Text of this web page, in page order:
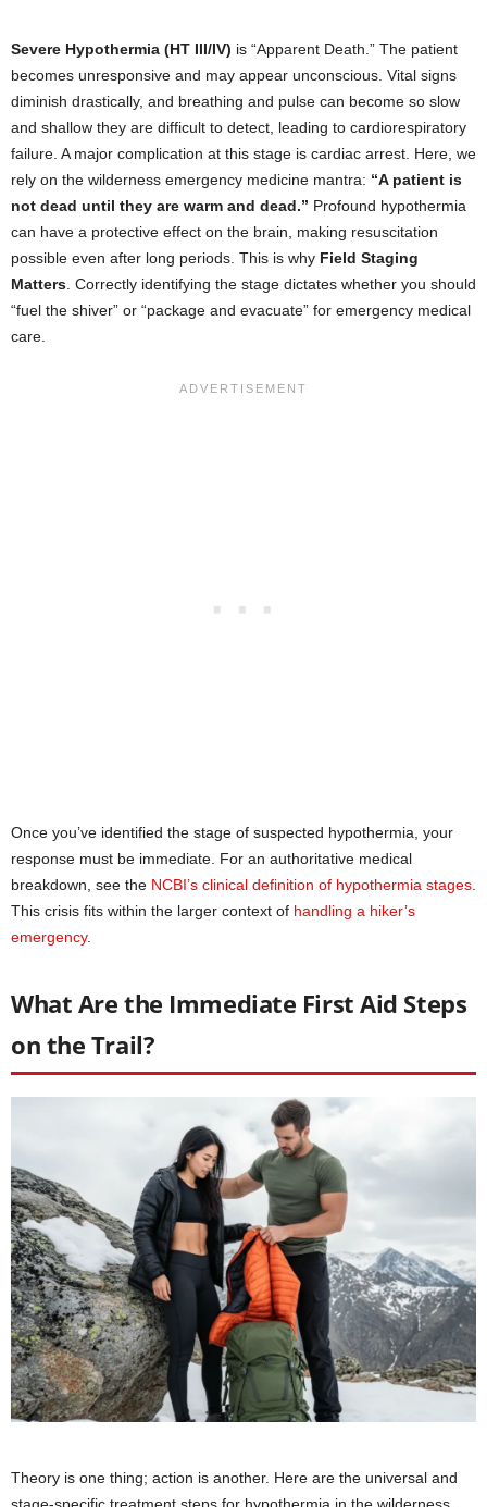
Severe Hypothermia (HT III/IV) is “Apparent Death.” The patient
becomes unresponsive and may appear unconscious. Vital signs
diminish drastically, and breathing and pulse can become so slow
and shallow they are difficult to detect, leading to cardiorespiratory
failure. A major complication at this stage is cardiac arrest. Here, we
rely on the wilderness emergency medicine mantra: “A patient is
not dead until they are warm and dead.” Profound hypothermia
can have a protective effect on the brain, making resuscitation
possible even after long periods. This is why Field Staging
Matters . Correctly identifying the stage dictates whether you should
“fuel the shiver” or “package and evacuate” for emergency medical
care.
Once you’ve identified the stage of suspected hypothermia, your
response must be immediate. For an authoritative medical
breakdown, see the NCBI’s clinical definition of hypothermia stages
This crisis fits within the larger context of handling a hiker’s
emergency.
What Are the Immediate First Aid Steps
on the Trail?
Theory is one thing; action is another. Here are the universal and